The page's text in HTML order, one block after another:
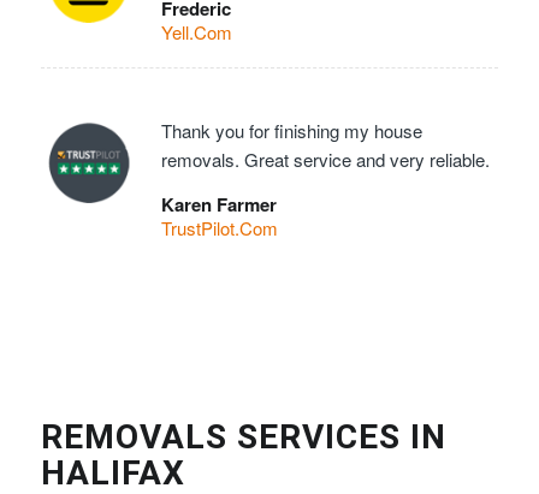
Frederic
Yell.Com
Thank you for finishing my house
removals. Great service and very reliable.
Karen Farmer
TrustPilot.Com
REMOVALS SERVICES IN
HALIFAX